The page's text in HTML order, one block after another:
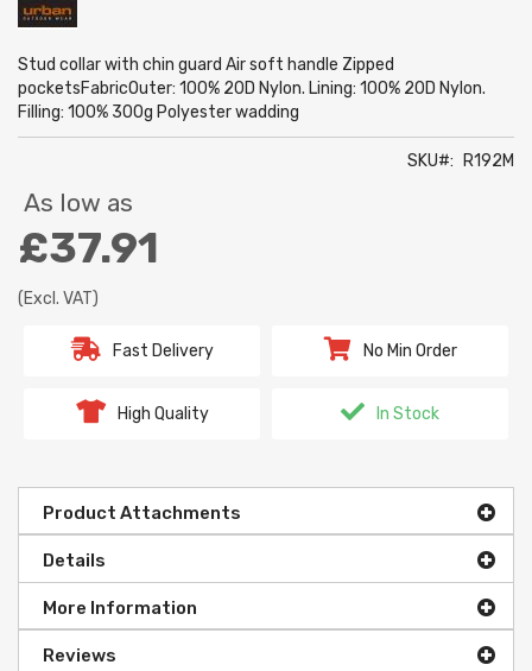
Stud collar with chin guard Air soft handle Zipped
pocketsFabricOuter: 100% 20D Nylon. Lining: 100% 20D Nylon.
Filling: 100% 300g Polyester wadding
SKU R192M
As low as
£37.91
(Excl. VAT)
Fast Delivery No Min Order
High Quality In Stock
Product Attachments
Details
More Information
Reviews
the
gallery